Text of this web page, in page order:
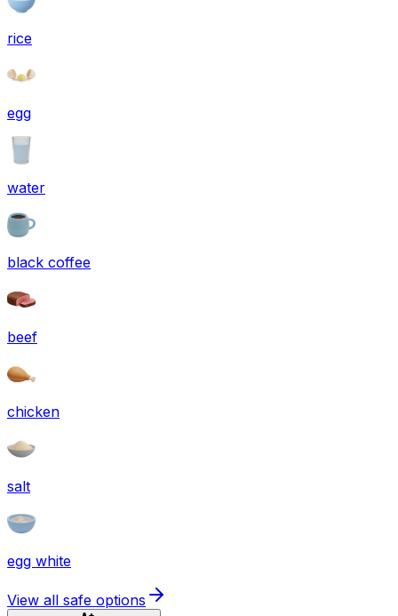
rice
egg
water
black coffee
beef
chicken
salt
egg white
View all safe options